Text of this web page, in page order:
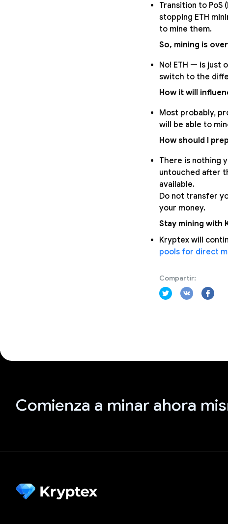
Transition to
stopping ETH
to mine them.
So, mining is
No! ETH — is just
switch to the
How it will
Most probably,
will be able to
How should I
There is nothing
untouched after
available.
Do not transfer
your money.
Stay mining with
Kryptex will
pools for direct
Compartir:
Comienza a minar ahora